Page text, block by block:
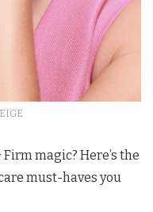
magic? Here’s the
must-haves you